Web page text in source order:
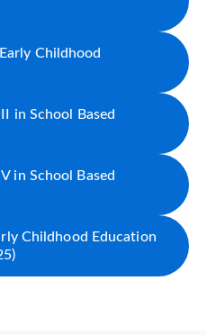
Childhood
in School Based
in School Based
Childhood Education